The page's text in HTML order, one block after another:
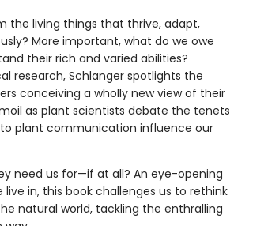
the living things that thrive, adapt,
More important, what do we owe
their rich and varied abilities?
research, Schlanger spotlights the
conceiving a wholly new view of their
as plant scientists debate the tenets
plant communication influence our
need us for—if at all? An eye-opening
in, this book challenges us to rethink
natural world, tackling the enthralling